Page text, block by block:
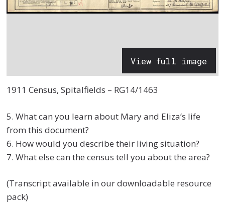
View full image
1911 Census, Spitalfields – RG14/1463
5. What can you learn about Mary and Eliza’s life
from this document?
6. How would you describe their living situation?
7. What else can the census tell you about the area?
(Transcript available in our downloadable resource
pack)